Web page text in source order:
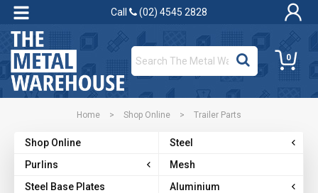
Call (02) 4545 2828
0
Home > Shop Online > Trailer Parts
Shop Online
Steel
Purlins
Mesh
Steel Base Plates
Aluminium